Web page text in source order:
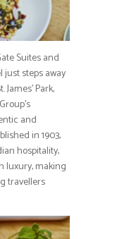
Suites and
just steps away
Park,
and
in 1903,
hospitality,
luxury, making
travellers